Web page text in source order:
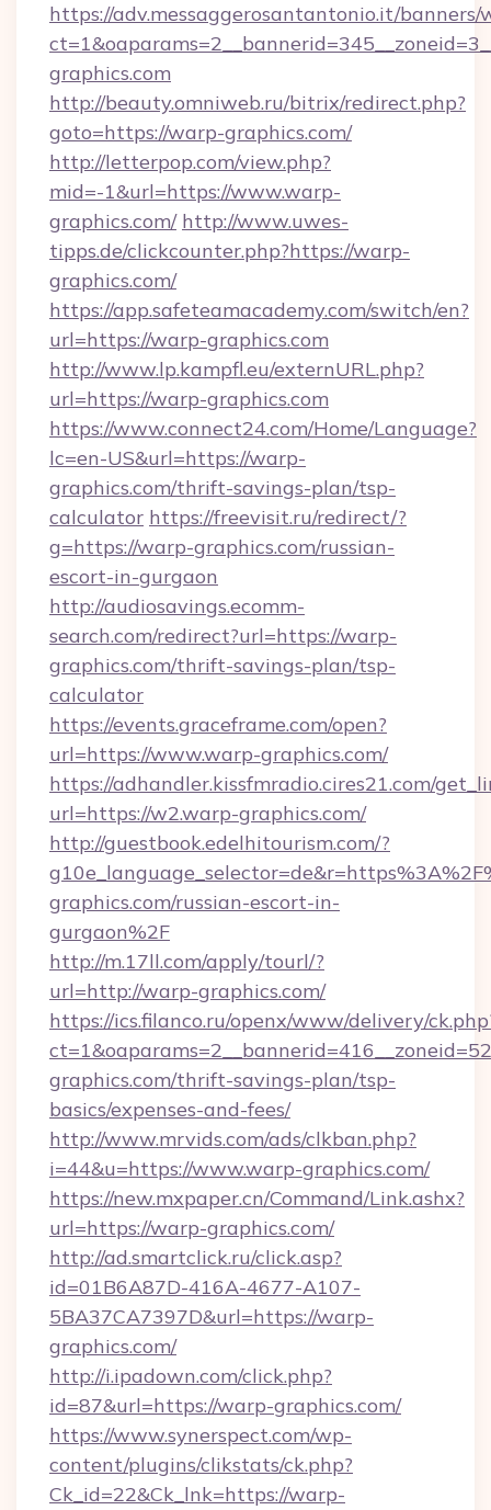
https://adv.messaggerosantantonio.it/
graphics.com
http://beauty.omniweb.ru/bitrix/redirect.php?
goto=https://warp-graphics.com/
http://letterpop.com/view.php?
mid=-1&url=https://www.warp-
graphics.com/ http://www.uwes-
tipps.de/clickcounter.php?https://warp-
graphics.com/
https://app.safeteamacademy.com/switch/en?
url=https://warp-graphics.com
http://www.lp.kampfl.eu/externURL.php?
url=https://warp-graphics.com
https://www.connect24.com/Home/Language?
lc=en-US&url=https://warp-
graphics.com/thrift-savings-plan/tsp-
calculator https://freevisit.ru/redirect/?
g=https://warp-graphics.com/russian-
escort-in-gurgaon
http://audiosavings.ecomm-
search.com/redirect?url=https://warp-
graphics.com/thrift-savings-plan/tsp-
calculator
https://events.graceframe.com/open?
url=https://www.warp-graphics.com/
https://adhandler.kissfmradio.cires21.com/
url=https://w2.warp-graphics.com/
http://guestbook.edelhitourism.com/?
graphics.com/russian-escort-in-
gurgaon%2F
http://m.17ll.com/apply/tourl/?
url=http://warp-graphics.com/
https://ics.filanco.ru/openx/www/delivery/
graphics.com/thrift-savings-plan/tsp-
basics/expenses-and-fees/
http://www.mrvids.com/ads/clkban.php?
i=44&u=https://www.warp-graphics.com/
https://new.mxpaper.cn/Command/Link.ashx?
url=https://warp-graphics.com/
http://ad.smartclick.ru/click.asp?
id=01B6A87D-416A-4677-A107-
5BA37CA7397D&url=https://warp-
graphics.com/
http://i.ipadown.com/click.php?
id=87&url=https://warp-graphics.com/
https://www.synerspect.com/wp-
content/plugins/clikstats/ck.php?
Ck_id=22&Ck_lnk=https://warp-